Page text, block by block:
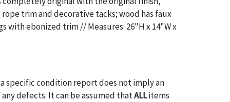
trim and decorative tacks; wood has faux
with ebonized trim // Measures: 26"H x 14"W x
specific condition report does not imply an
defects. It can be assumed thatALLitems